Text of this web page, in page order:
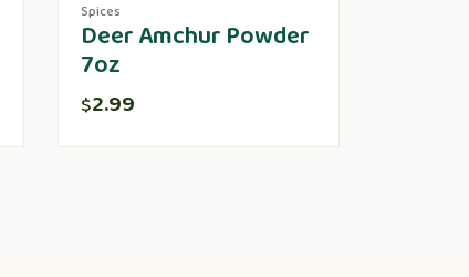
Spices
Deer Amchur Powder
7oz
$2.99